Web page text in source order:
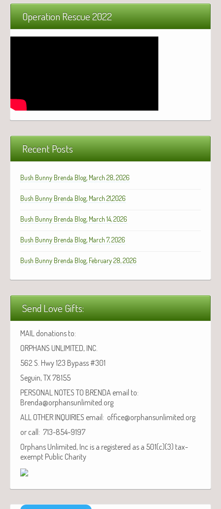
Operation Rescue 2022
Recent Posts
Bush Bunny Brenda Blog, March 28, 2026
Bush Bunny Brenda Blog, March 21,2026
Bush Bunny Brenda Blog, March 14, 2026
Bush Bunny Brenda Blog, March 7, 2026
Bush Bunny Brenda Blog, February 28, 2026
Send Love Gifts:
MAIL donations to:
ORPHANS UNLIMITED, INC.
562 S. Hwy 123 Bypass #301
Seguin, TX 78155
PERSONAL NOTES TO BRENDA email to:
Brenda@orphansunlimited.org
ALL OTHER INQUIRIES email: office@orphansunlimited.org
or call: 713-854-9197
Orphans Unlimited, Inc is a registered as a 501(c)(3) tax-
exempt Public Charity